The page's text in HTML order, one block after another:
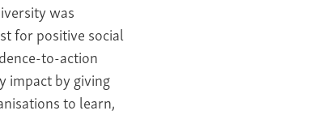
was
for positive social
to-action
impact by giving
to learn,